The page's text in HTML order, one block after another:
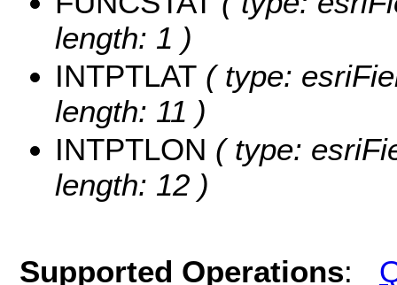
length: 1 )
INTPTLAT ( type:
length: 11 )
INTPTLON ( type:
length: 12 )
Supported Operations: